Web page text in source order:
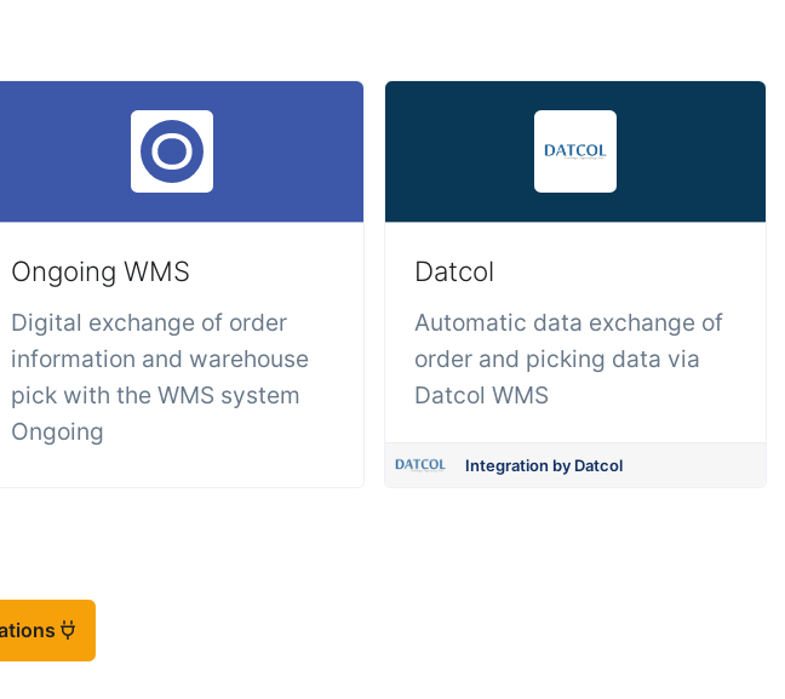
Ongoing WMS
Digital exchange of order
information and warehouse
pick with the WMS system
Ongoing
Datcol
Automatic data exchange of
order and picking data via
Datcol WMS
Integration by Datcol